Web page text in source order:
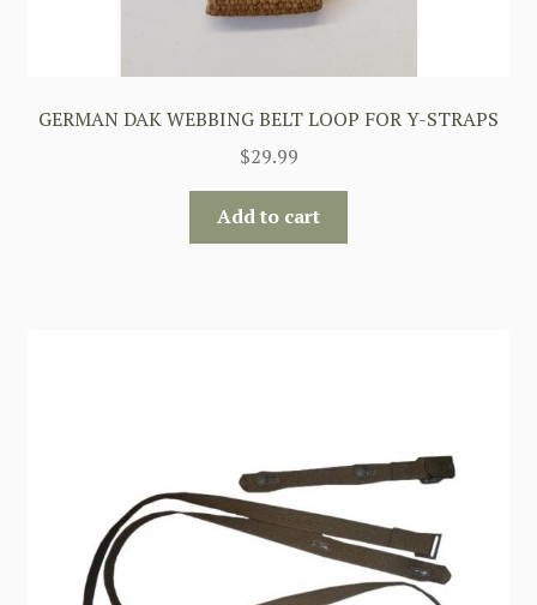
GERMAN DAK WEBBING BELT LOOP FOR Y-STRAPS
$29.99
Add to cart